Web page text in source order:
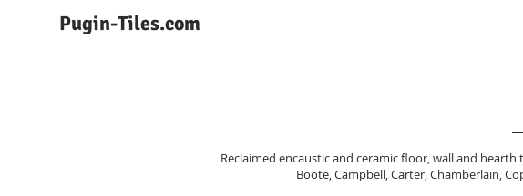
Pugin-Tiles.com
Reclaimed encaustic and ceramic floor, wall and
Boote, Campbell,Carter,Chamberlain,